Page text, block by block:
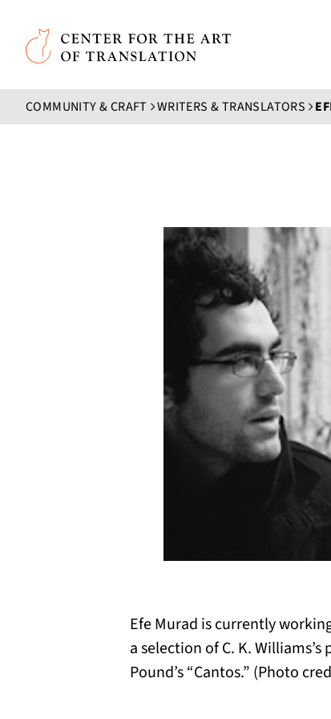
Skip to main content
Center for the Art of Translation
COMMUNITY & CRAFT WRITERS & TRANSLATORS
Efe Murad is currently
a selection of C. K.
Pound’s “Cantos.” (Photo